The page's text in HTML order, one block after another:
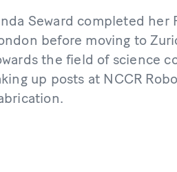
Seward completed her
before moving to
the field of science
up posts at NCCR